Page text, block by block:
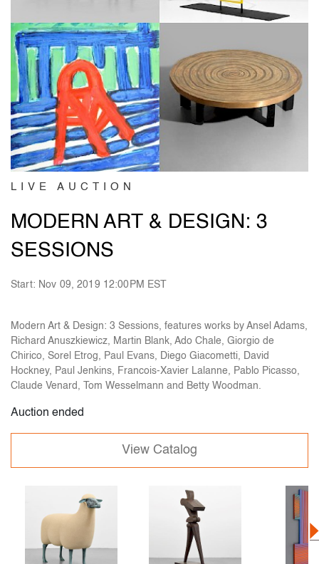
LIVE AUCTION
MODERN ART & DESIGN: 3
SESSIONS
Start: Nov 09, 2019 12:00PM EST
Modern Art & Design: 3 Sessions, features works by Ansel Adams,
Richard Anuszkiewicz, Martin Blank, Ado Chale, Giorgio de
Chirico, Sorel Etrog, Paul Evans, Diego Giacometti, David
Hockney, Paul Jenkins, Francois-Xavier Lalanne, Pablo Picasso,
Claude Venard, Tom Wesselmann and Betty Woodman.
Auction ended
View Catalog